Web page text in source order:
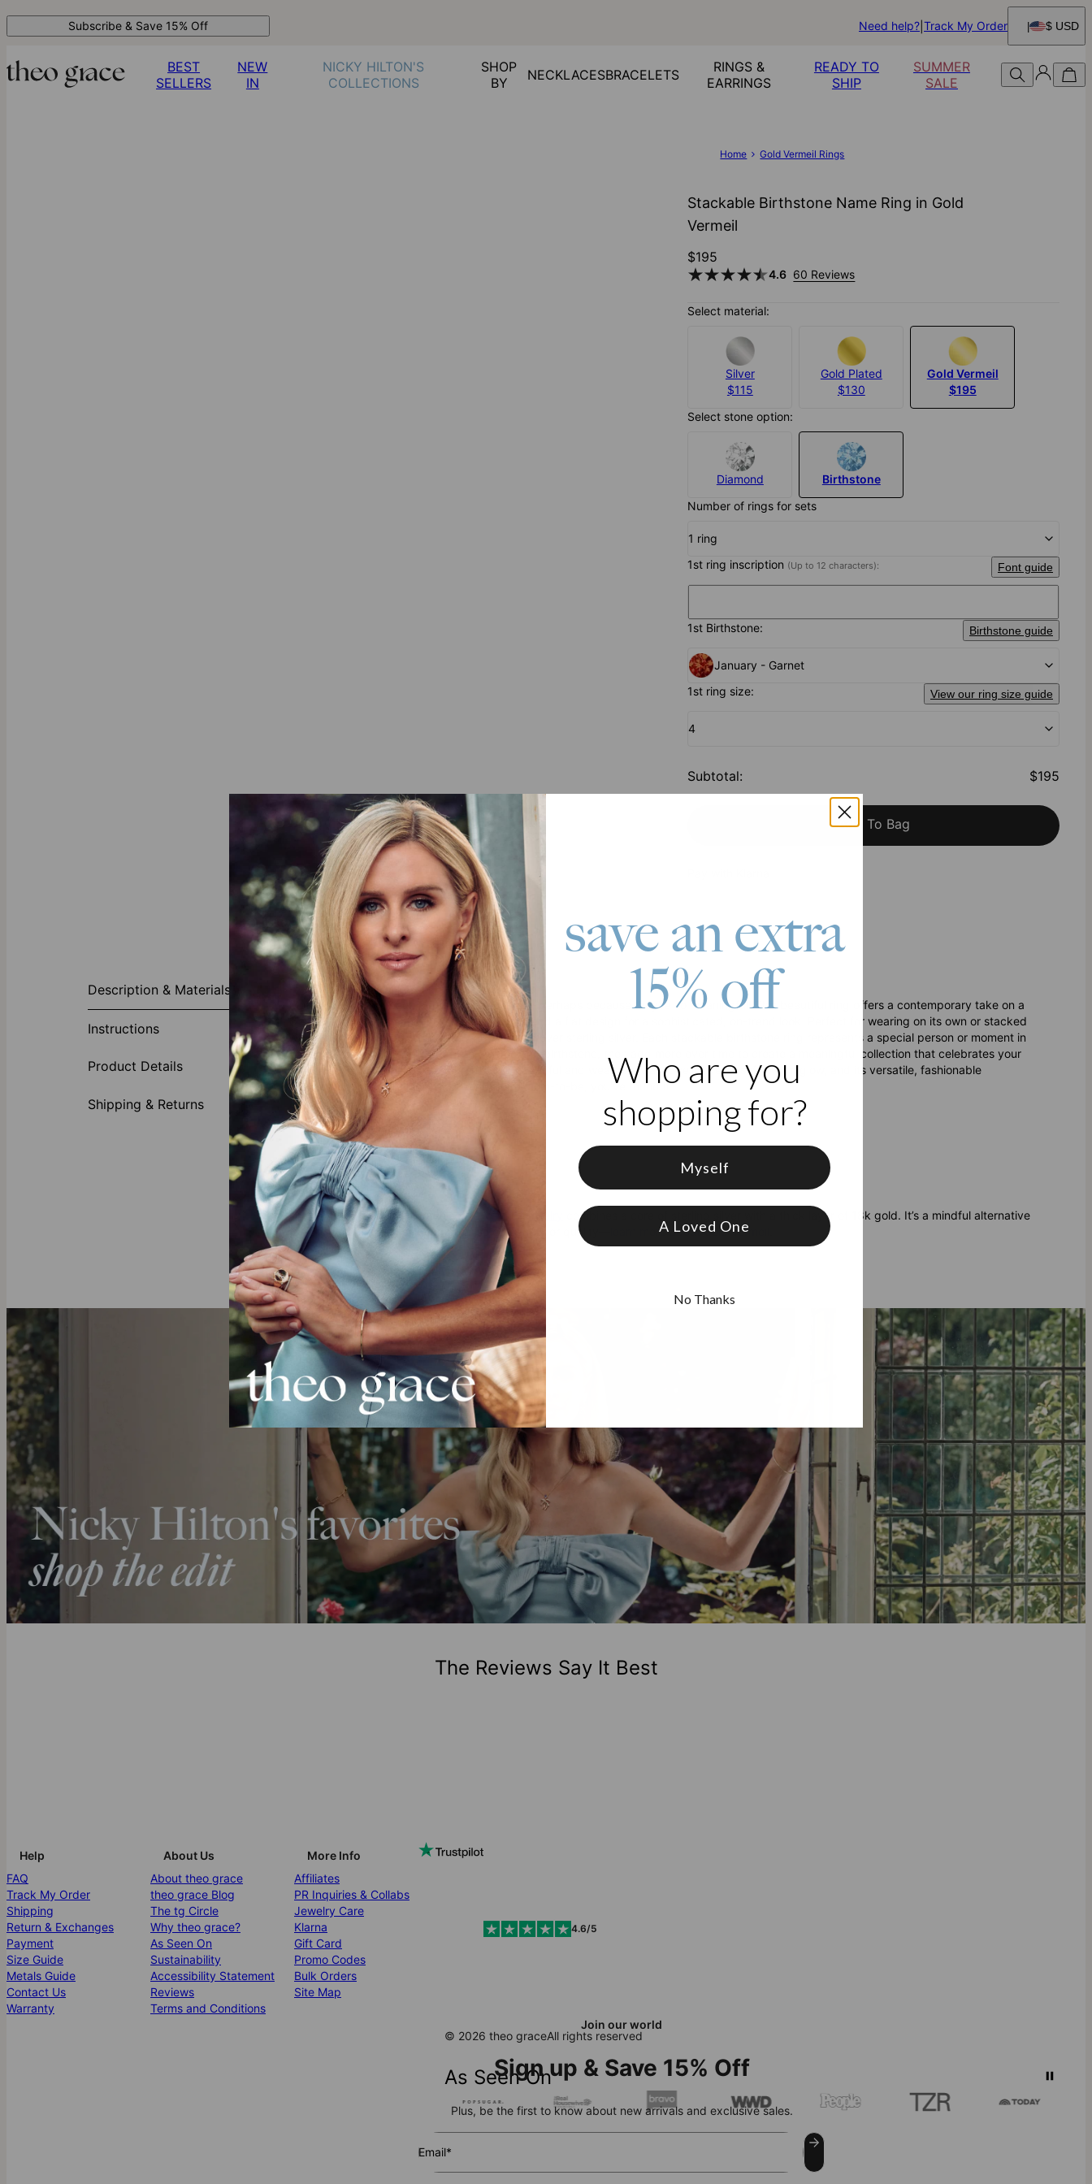
Subscribe & Save 15% Off Need help? Track My Order $ USD
BEST
SELLERS
NEW
IN
NICKY HILTON'S
COLLECTIONS
SHOP
BY
NECKLACESBRACELETS
RINGS &
EARRINGS
READY TO
SHIP
SUMMER
SALE
Home Gold Vermeil Rings
Stackable Birthstone Name Ring in Gold
Vermeil
$195
4.6 60 Reviews
Select material:
Silver
$115
Gold Plated
$130
Gold Vermeil
$195
Select stone option:
Diamond
Birthstone
Number of rings for sets
1 ring
1st ring inscription (Up to 12 characters): Font guide
1st Birthstone: Birthstone guide
January - Garnet
1st ring size:
View our ring size guide
4
Subtotal: $195
Add To Bag
Description & Materials
Instructions
Product Details
Shipping & Returns
About This Product
Mother rings have been popular for decades – perhaps because they’re so meaningful! This beautiful ring offers a contemporary take on a
classic, thanks to a sparkling inset birthstone and a flat design for a sophisticated, on-trend look. Perfect for wearing on its own or stacked
with other name rings, it is made with 18k gold over sterling silver. Each stackable birthstone ring represents a special person or moment in
your life. Personalize your ring with a name and birthstone, then add more over time to create a meaningful collection that celebrates your
children, grandchildren, or loved ones in a beautiful and wearable way. She’ll love its soft, warm glow, and its versatile, fashionable
appearance. If you're looking for a gift for a mom-to-be, you've found it.
Made of 18K Gold Vermeil and Birthstone
Customizable with up to 12 characters
Available in 12 sizes
First letter is capitalized
Gold Vermeil
Crafted with care, theo grace's
gold vermeil jewelry
combines a core of sterling silver with a thick layer of 18k gold. It’s a mindful alternative
to solid gold that doesn’t compromise on beauty or quality—
learn more about Gold Vermeil
The Reviews Say It Best
As Seen On
Join our world
Sign up & Save 15% Off
Plus, be the first to know about new arrivals and exclusive sales.
Email*
Help
FAQ
Track My Order
Shipping
Return & Exchanges
Payment
Size Guide
Metals Guide
Contact Us
Warranty
About Us
About theo grace
theo grace Blog
The tg Circle
Why theo grace?
As Seen On
Sustainability
Accessibility Statement
Reviews
Terms and Conditions
More Info
Affiliates
PR Inquiries & Collabs
Jewelry Care
Klarna
Gift Card
Promo Codes
Bulk Orders
Site Map
4.6/5
© 2026 theo graceAll rights reserved
save an extra
15% off
Who are you
shopping for?
Myself
A Loved One
No Thanks